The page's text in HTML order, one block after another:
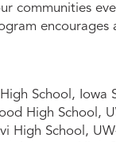
communities
School, Iowa
High School,
High School,